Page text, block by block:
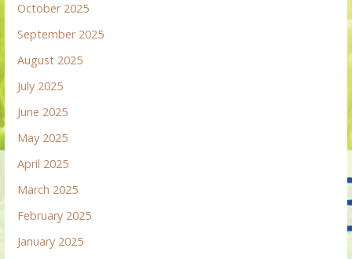
October 2025
September 2025
August 2025
July 2025
June 2025
May 2025
April 2025
March 2025
February 2025
January 2025